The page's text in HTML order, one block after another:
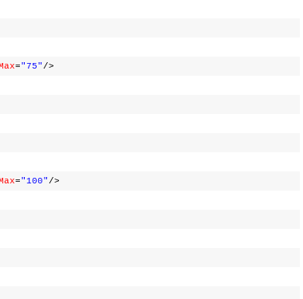
="75"/>
="100"/>